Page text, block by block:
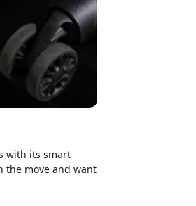
with its smart
the move and want